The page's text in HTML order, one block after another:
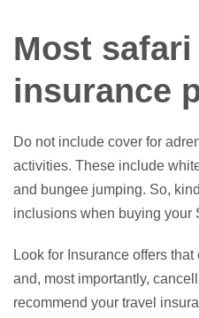
Most safari
insurance
Do not include cover for
activities. These include
and bungee jumping. So,
inclusions when buying your
Look for Insurance offers
and, most importantly,
recommend your travel